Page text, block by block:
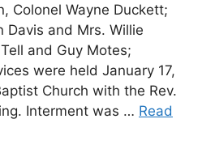
Colonel Wayne Duckett;
Davis and Mrs. Willie
and Guy Motes;
were held January 17,
Church with the Rev.
Interment was … Read